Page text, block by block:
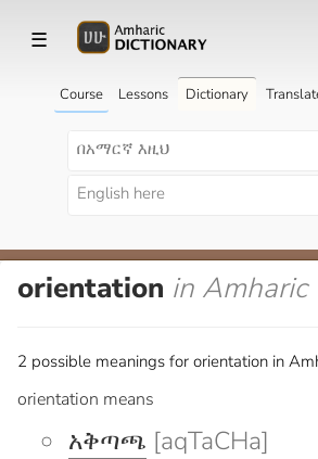
☰
Course Lessons Dictionary
orientation in Amharic
2 possible meanings for orientation in
orientation means
አቅጣጫ [aqTaCHa]